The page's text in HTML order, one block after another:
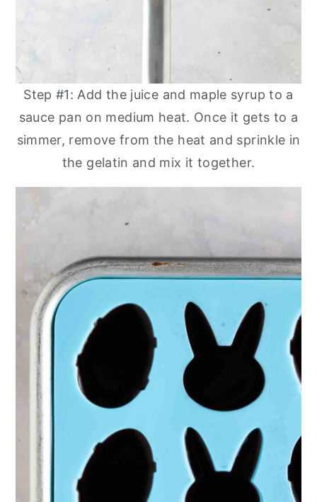
Step #1: Add the juice and maple syrup to a
sauce pan on medium heat. Once it gets to a
simmer, remove from the heat and sprinkle in
the gelatin and mix it together.